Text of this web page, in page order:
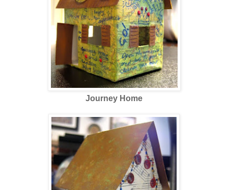
Journey Home